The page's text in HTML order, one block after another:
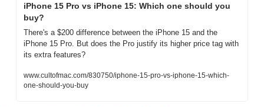
iPhone 15 Pro vs iPhone 15: Which one should you
buy?
There's a $200 difference between the iPhone 15 and the
iPhone 15 Pro. But does the Pro justify its higher price tag with
its extra features?
www.cultofmac.com/830750/iphone-15-pro-vs-iphone-15-which-
one-should-you-buy